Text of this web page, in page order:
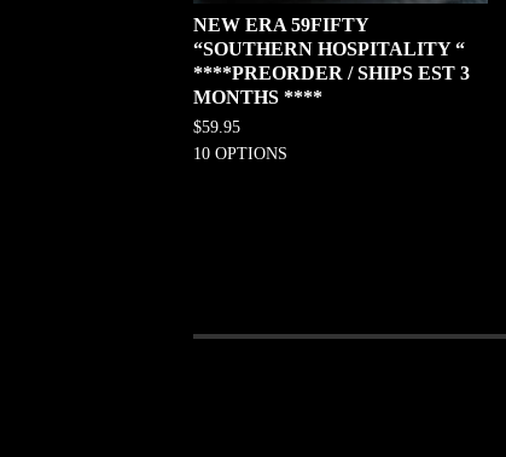
NEW ERA 59FIFTY
“SOUTHERN HOSPITALITY “
****PREORDER / SHIPS EST 3
MONTHS ****
$59.95
10 OPTIONS